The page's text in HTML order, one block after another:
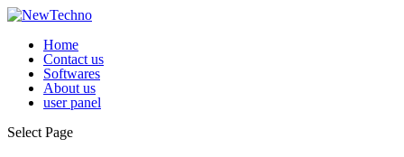
Home
Contact us
Softwares
About us
user panel
Select Page